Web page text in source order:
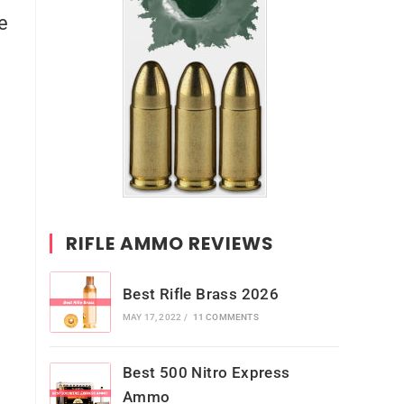
RIFLE AMMO REVIEWS
Best Rifle Brass 2026
MAY 17, 2022 / 11 COMMENTS
Best 500 Nitro Express
Ammo